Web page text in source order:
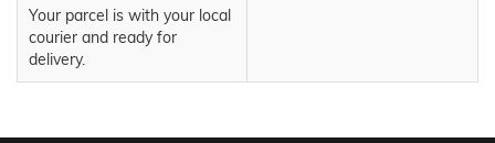
Your parcel is with your local
courier and ready for
delivery.